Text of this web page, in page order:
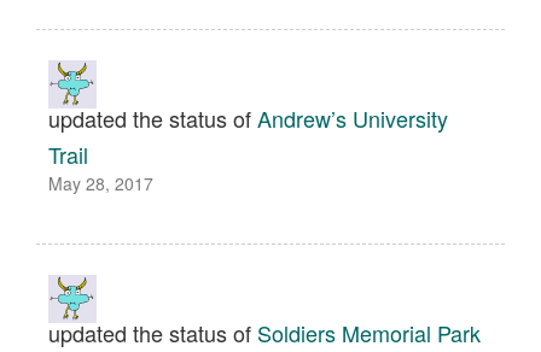
updated the status ofAndrew’s University
Trail
May 28, 2017
updated the status of Soldiers Memorial Park